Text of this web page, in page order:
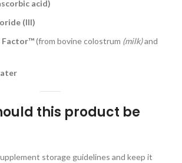
acid)
(III)
Factor™(from bovine colostrum (milk)and
this product be
storage guidelines and keep it